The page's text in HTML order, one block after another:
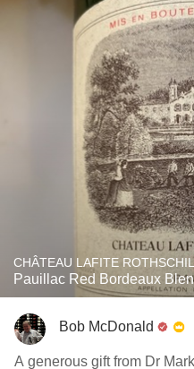
CHÂTEAU LAFITE
Pauillac Red Bordeaux
Bob McDonald
A generous gift from Dr